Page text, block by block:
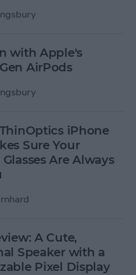
with Apple's
AirPods
iPhone
Sure Your
Are Always
A Cute,
Speaker with a
Pixel Display